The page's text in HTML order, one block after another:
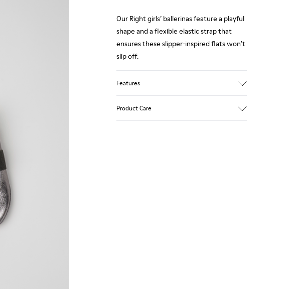
Our Right girls’ ballerinas feature a playful
shape and a flexible elastic strap that
ensures these slipper-inspired flats won't
slip off.
Features
Product Care